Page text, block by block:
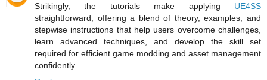
Strikingly, the tutorials make applying UE4SS
straightforward, offering a blend of theory, examples, and
stepwise instructions that help users overcome challenges,
learn advanced techniques, and develop the skill set
required for efficient game modding and asset management
confidently.